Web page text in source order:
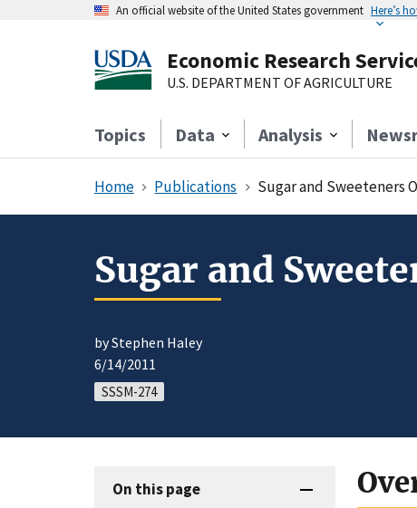
An official website of the United States government Here’s
Economic Research
U.S. DEPARTMENT OF AGRICULTURE
Topics Data Analysis
Home Publications Sugar and Sweeteners
Sugar and
by Stephen Haley
6/14/2011
SSSM-274
On this page